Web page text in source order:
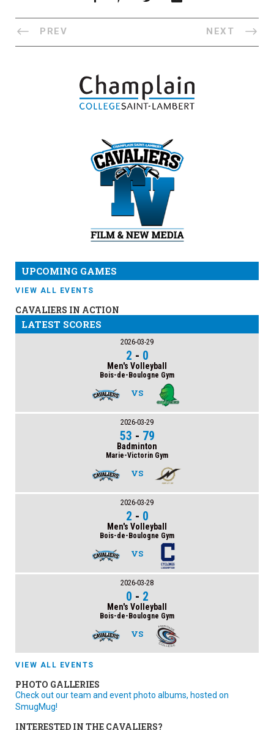
PREV NEXT
UPCOMING GAMES
VIEW ALL EVENTS
CAVALIERS IN ACTION
LATEST SCORES
2026-03-29
2 - 0
Men's Volleyball
Bois-de-Boulogne Gym
VS
2026-03-29
53 - 79
Badminton
Marie-Victorin Gym
VS
2026-03-29
2 - 0
Men's Volleyball
Bois-de-Boulogne Gym
VS
2026-03-28
0 - 2
Men's Volleyball
Bois-de-Boulogne Gym
VS
VIEW ALL EVENTS
PHOTO GALLERIES
Check out our team and event photo albums, hosted on
SmugMug!
INTERESTED IN THE CAVALIERS?